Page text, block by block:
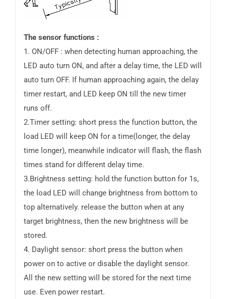
The sensor functions :
1. ON/OFF : when detecting human approaching, the
LED auto turn ON, and after a delay time, the LED will
auto turn OFF. If human approaching again, the delay
timer restart, and LED keep ON till the new timer
runs off.
2.Timer setting: short press the function button, the
load LED will keep ON for a time(longer, the delay
time longer), meanwhile indicator will flash, the flash
times stand for different delay time.
3.Brightness setting: hold the function button for 1s,
the load LED will change brightness from bottom to
top alternatively. release the button when at any
target brightness, then the new brightness will be
stored.
4. Daylight sensor: short press the button when
power on to active or disable the daylight sensor.
All the new setting will be stored for the next time
use. Even power restart.